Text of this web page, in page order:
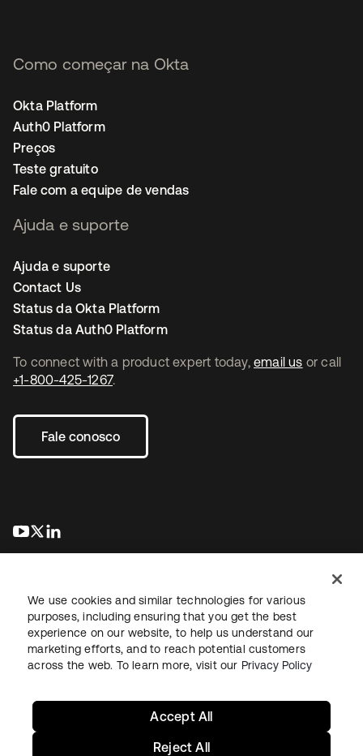
To connect with a product expert today, email us or call
+1-800-425-1267.
Fale conosco
abre em uma nova guia
abre em uma nova guia
Como começar na Okta
Okta Platform
Auth0 Platform
Preços
Teste gratuito
Fale com a equipe de vendas
Ajuda e suporte
Ajuda e suporte
Contact Us
Status da Okta Platform
Status da Auth0 Platform
JurídicoPolítica de privacidadeTermos do siteSegurança
Mapa do sitePreferências de cookies
We use cookies and similar technologies for various
purposes, including ensuring that you get the best
experience on our website, to help us understand our
marketing efforts, and to reach potential customers
across the web. To learn more, visit our Privacy Policy
Reject All
Accept All